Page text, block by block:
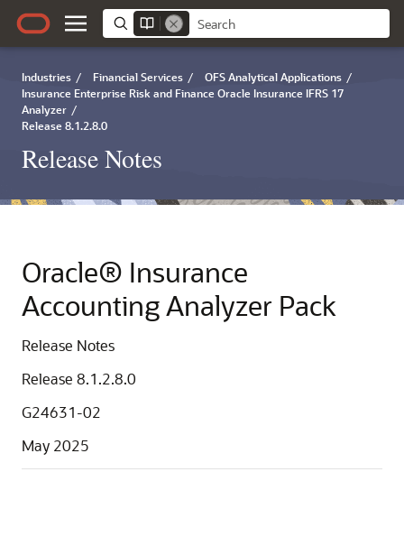
Industries / Financial Services / OFS Analytical Applications /
Insurance Enterprise Risk and Finance Oracle Insurance IFRS 17
Analyzer /
Release 8.1.2.8.0
Release Notes
Oracle® Insurance
Accounting Analyzer Pack
Release Notes
Release 8.1.2.8.0
G24631-02
May 2025